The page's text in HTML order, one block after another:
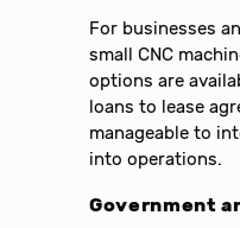
For businesses
small CNC
options are
loans to lease
manageable to
into operations.
Government